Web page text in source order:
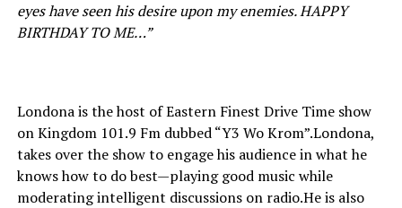
eyes have seen his desire upon my enemies. HAPPY
BIRTHDAY TO ME…”
Londona is the host of Eastern Finest Drive Time show
on Kingdom 101.9 Fm dubbed “Y3 Wo Krom”.Londona,
takes over the show to engage his audience in what he
knows how to do best—playing good music while
moderating intelligent discussions on radio.He is also